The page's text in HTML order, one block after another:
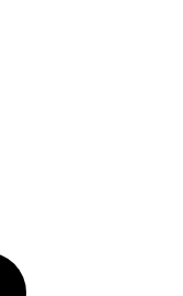
Twitter